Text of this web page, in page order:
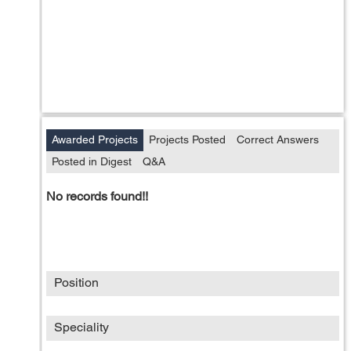
Awarded Projects Projects Posted
Correct Answers
Posted in Digest
Q&A
No records found!!
Position
Speciality